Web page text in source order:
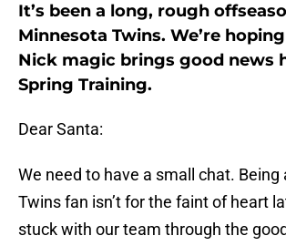
It’s been a long, rough
Minnesota Twins. We’re
Nick magic brings good news
Spring Training.
Dear Santa:
We need to have a small chat. Being
Twins fan isn’t for the faint of heart
stuck with our team through the